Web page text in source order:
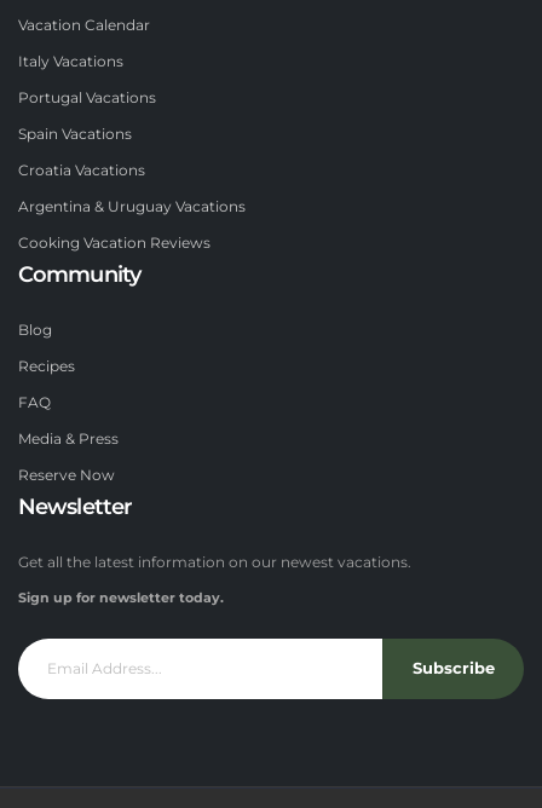
Vacation Calendar
Italy Vacations
Portugal Vacations
Spain Vacations
Croatia Vacations
Argentina & Uruguay Vacations
Cooking Vacation Reviews
Community
Blog
Recipes
FAQ
Media & Press
Reserve Now
Newsletter
Get all the latest information on our newest vacations.
Sign up for newsletter today.
Subscribe